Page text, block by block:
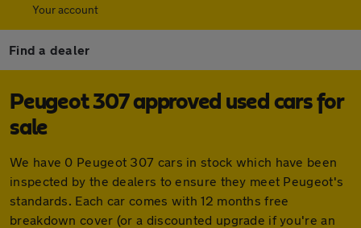
Your account
Find a dealer
Peugeot 307 approved used cars for
sale
We have 0 Peugeot 307 cars in stock which have been
inspected by the dealers to ensure they meet Peugeot's
standards. Each car comes with 12 months free
breakdown cover (or a discounted upgrade if you're an